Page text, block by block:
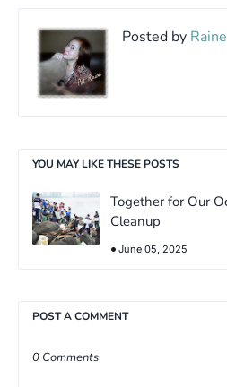
Posted by
YOU MAY LIKE THESE POSTS
Together for Our
Cleanup
June 05, 2025
POST A COMMENT
0 Comments